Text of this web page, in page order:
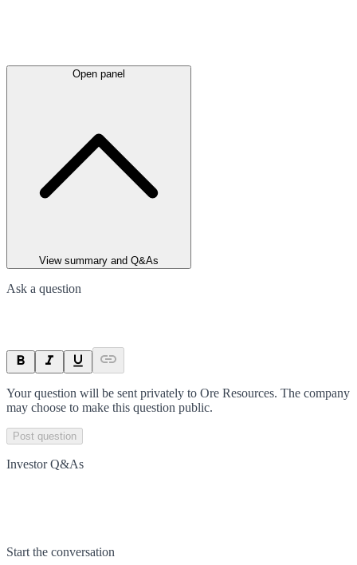
Open panel
View summary and Q&As
Ask a question
Your question will be sent privately to Ore Resources. The company
may choose to make this question public.
Post question
Investor Q&As
Start the conversation